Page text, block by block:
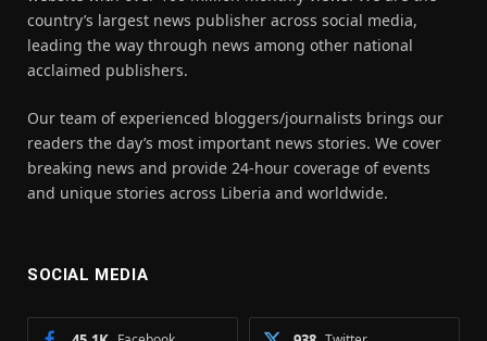
country’s largest news publisher across social media,
leading the way through news among other national
acclaimed publishers.
Our team of experienced bloggers/journalists brings our
readers the day’s most important news stories. We cover
breaking news and provide 24-hour coverage of events
and unique stories across Liberia and worldwide.
SOCIAL MEDIA